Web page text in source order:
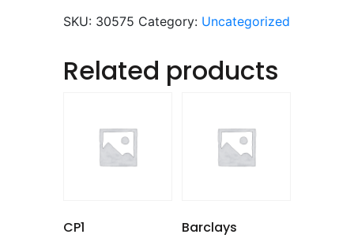
SKU: 30575 Category: Uncategorized
Related products
CP1 Barclays